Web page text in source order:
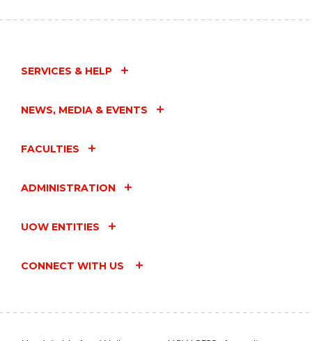
SERVICES & HELP
NEWS, MEDIA & EVENTS
FACULTIES
ADMINISTRATION
UOW ENTITIES
CONNECT WITH US